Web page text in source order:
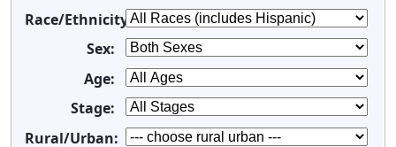
Race/Ethnicity:
Sex:
Age:
Stage:
Rural/Urban: